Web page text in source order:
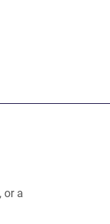
or a